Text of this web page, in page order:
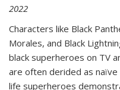
2022
Characters like Black
Morales, and Black
black superheroes on TV
are often derided as
life superheroes